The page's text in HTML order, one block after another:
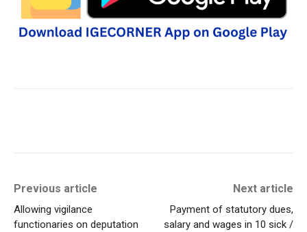
Previous article
Allowing vigilance
functionaries on deputation
Next article
Payment of statutory dues,
salary and wages in 10 sick /